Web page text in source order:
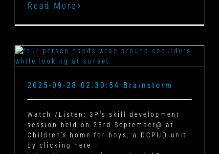
Read More
2025-09-28 02:30:54 Brainstorm
Watch /Listen: 3P’s skill development
session held on 23rd September@ at
Children's home for boys, a DCPUD unit
by clicking here –